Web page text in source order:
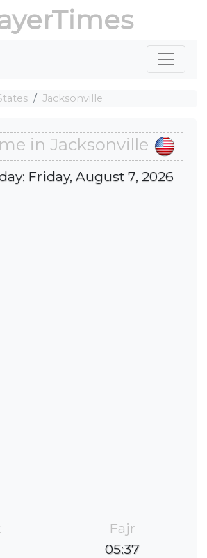
Jacksonville
in Jacksonville
Friday, August 7, 2026
Fajr
05:37